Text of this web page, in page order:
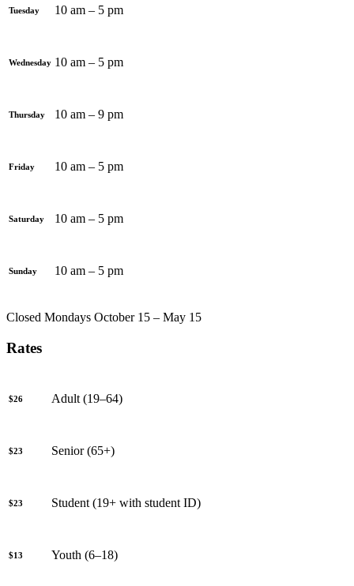
Tuesday 10 am – 5 pm
Wednesday 10 am – 5 pm
Thursday 10 am – 9 pm
Friday 10 am – 5 pm
Saturday 10 am – 5 pm
Sunday 10 am – 5 pm
Closed Mondays October 15 – May 15
Rates
$26 Adult (19–64)
$23 Senior (65+)
$23 Student (19+ with student ID)
$13 Youth (6–18)